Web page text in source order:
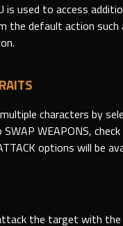
is used to access
the default action such
characters by
WEAPONS,
options will be
the target with the